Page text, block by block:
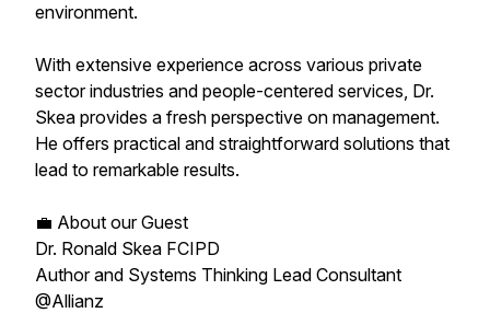
environment.
With extensive experience across various private
sector industries and people-centered services, Dr.
Skea provides a fresh perspective on management.
He offers practical and straightforward solutions that
lead to remarkable results.
💼 About our Guest
Dr. Ronald Skea FCIPD
Author and Systems Thinking Lead Consultant
@Allianz